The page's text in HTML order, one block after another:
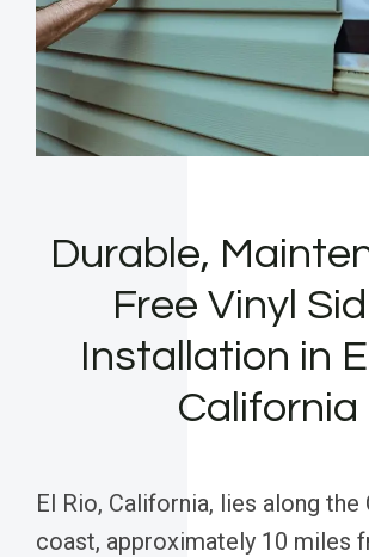
Durable,
Free Vinyl
Installation in
California
El Rio, California, lies along the
coast, approximately 10 miles